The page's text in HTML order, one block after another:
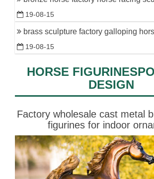
19-08-15
brass sculpture factory galloping
19-08-15
HORSE
DESIGN
Factory wholesale cast metal
figurines for indoor